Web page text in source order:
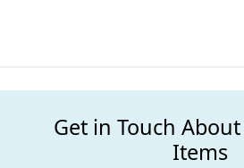
Get in Touch
Items